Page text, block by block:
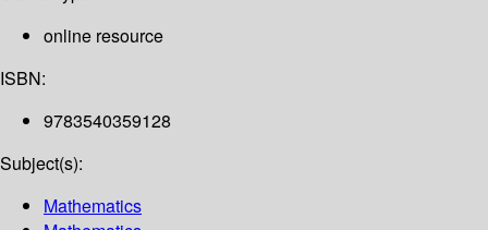
online resource
ISBN:
9783540359128
Subject(s):
Mathematics